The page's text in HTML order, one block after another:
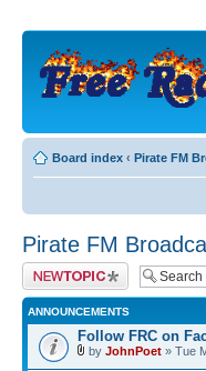
Board index ‹ Pirate FM
Pirate FM
Post a new topic
ANNOUNCEMENTS
Follow FRC on
by JohnPoet » Tue